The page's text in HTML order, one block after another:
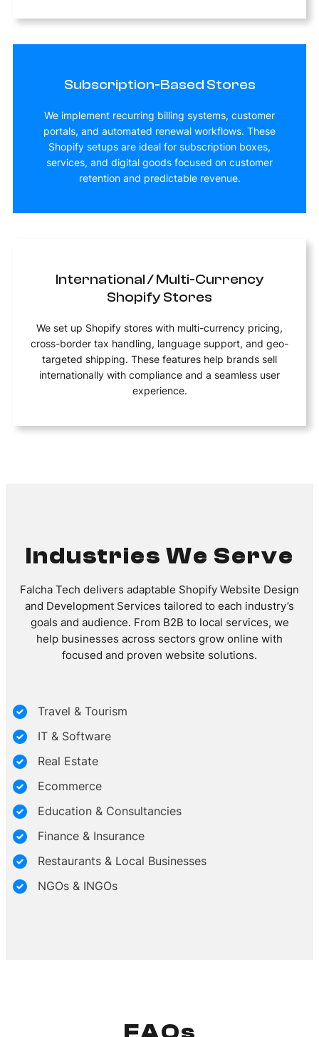
Subscription-Based Stores
We implement recurring billing systems, customer
portals, and automated renewal workflows. These
Shopify setups are ideal for subscription boxes,
services, and digital goods focused on customer
retention and predictable revenue.
International / Multi-Currency
Shopify Stores
We set up Shopify stores with multi-currency pricing,
cross-border tax handling, language support, and geo-
targeted shipping. These features help brands sell
internationally with compliance and a seamless user
experience.
Industries We Serve
Falcha Tech delivers adaptable Shopify Website Design
and Development Services tailored to each industry’s
goals and audience. From B2B to local services, we
help businesses across sectors grow online with
focused and proven website solutions.
Travel & Tourism
IT & Software
Real Estate
Ecommerce
Education & Consultancies
Finance & Insurance
Restaurants & Local Businesses
NGOs & INGOs